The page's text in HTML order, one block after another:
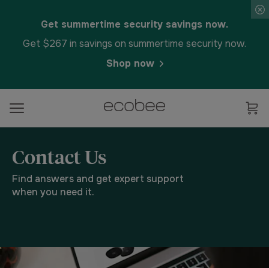
Get summertime security savings now.
Get $267 in savings on summertime security now.
Shop now
Contact Us
Find answers and get expert support
when you need it.